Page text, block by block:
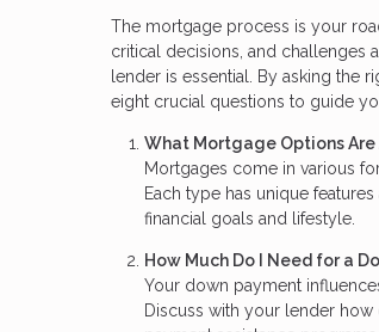
The mortgage process is your
critical decisions, and challenges
lender is essential. By asking the
eight crucial questions to guide
What Mortgage Options
Mortgages come in various
Each type has unique
financial goals and lifestyle.
How Much Do I Need for a
Your down payment
Discuss with your lender